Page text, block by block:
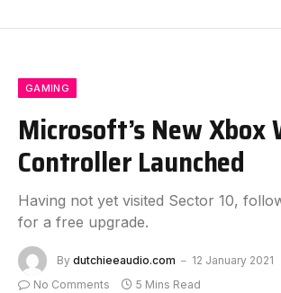
GAMING
Microsoft’s New Xbox
Controller Launched
Having not yet visited Sector 10,
for a free upgrade.
By dutchieeaudio.com
12 January 2021
No Comments
5 Mins Read